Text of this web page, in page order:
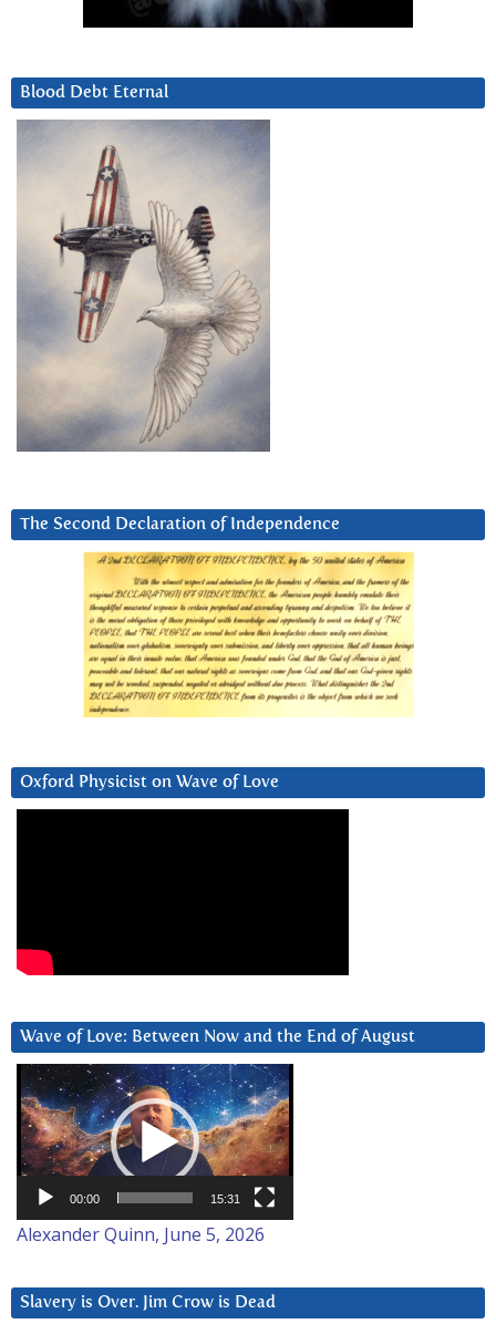
Blood Debt Eternal
The Second Declaration of Independence
Oxford Physicist on Wave of Love
Wave of Love: Between Now and the End of August
Video
Player
00:00 15:31
Alexander Quinn, June 5, 2026
Slavery is Over. Jim Crow is Dead